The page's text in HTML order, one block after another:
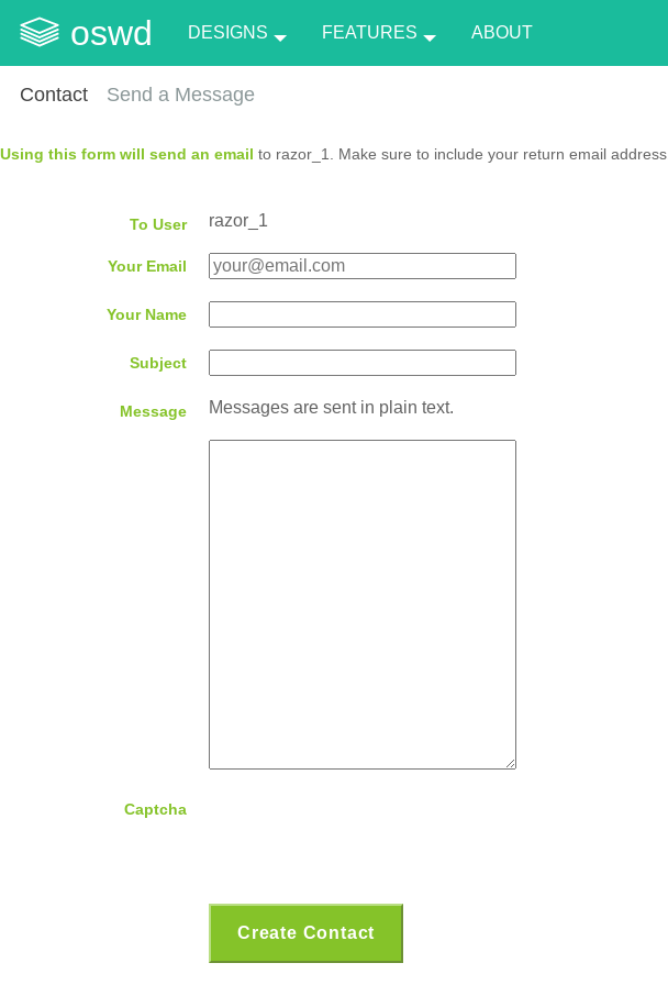
oswd DESIGNS FEATURES ABOUT
Contact Send a Message
Using this form will send an email to razor_1. Make sure to include your return email address.
To User razor_1
Your Email
Your Name
Subject
Message Messages are sent in plain text.
Captcha